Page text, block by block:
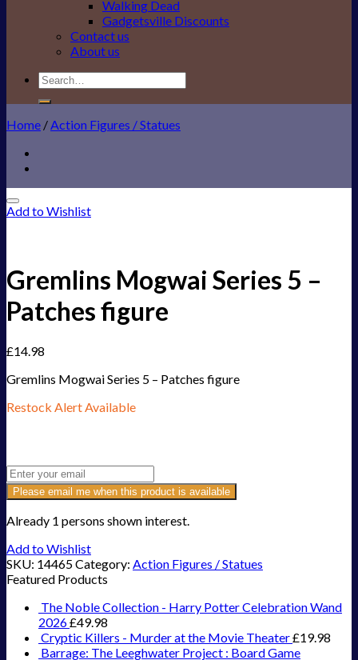
Walking Dead
Gadgetsville Discounts
Contact us
About us
Search
for:
Home /Action Figures / Statues
Add to Wishlist
Gremlins Mogwai Series 5 –
Patches figure
£14.98
Gremlins Mogwai Series 5 – Patches figure
Restock Alert Available
Please email me when this product is available
Already 1 persons shown interest.
Add to Wishlist
SKU: 14465Category: Action Figures / Statues
Featured Products
The Noble Collection - Harry Potter Celebration Wand
2026£49.98
Cryptic Killers - Murder at the Movie Theater£19.98
Barrage: The Leeghwater Project : Board Game